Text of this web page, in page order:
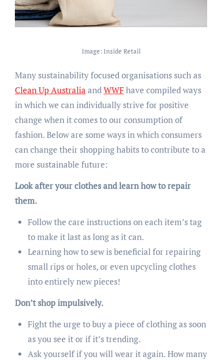
Image: Inside Retail
Many sustainability focused organisations such as
Clean Up Australia andWWFhave compiled ways
in which we can individually strive for positive
change when it comes to our consumption of
fashion. Below are some ways in which consumers
can change their shopping habits to contribute to a
more sustainable future:
Look after your clothes and learn how to repair
them.
Follow the care instructions on each item’s tag
to make it last as long as it can.
Learning how to sew is beneficial for repairing
small rips or holes, or even upcycling clothes
into entirely new pieces!
Don’t shop impulsively.
Fight the urge to buy a piece of clothing as soon
as you see it or if it’s trending.
Ask yourself if you will wear it again. How many